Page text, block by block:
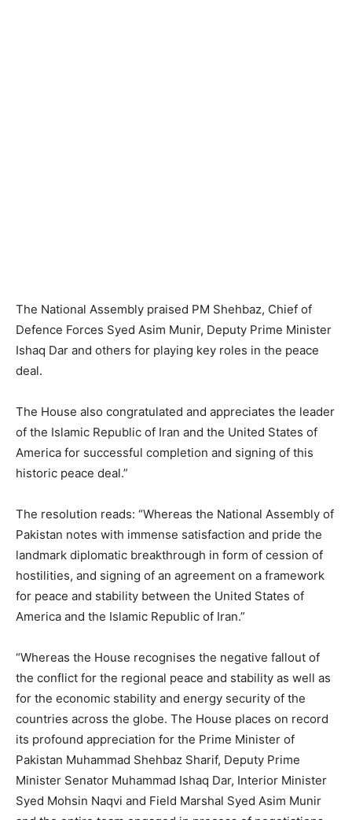
The National Assembly praised PM Shehbaz, Chief of
Defence Forces Syed Asim Munir, Deputy Prime Minister
Ishaq Dar and others for playing key roles in the peace
deal.
The House also congratulated and appreciates the leader
of the Islamic Republic of Iran and the United States of
America for successful completion and signing of this
historic peace deal.”
The resolution reads: “Whereas the National Assembly of
Pakistan notes with immense satisfaction and pride the
landmark diplomatic breakthrough in form of cession of
hostilities, and signing of an agreement on a framework
for peace and stability between the United States of
America and the Islamic Republic of Iran.”
“Whereas the House recognises the negative fallout of
the conflict for the regional peace and stability as well as
for the economic stability and energy security of the
countries across the globe. The House places on record
its profound appreciation for the Prime Minister of
Pakistan Muhammad Shehbaz Sharif, Deputy Prime
Minister Senator Muhammad Ishaq Dar, Interior Minister
Syed Mohsin Naqvi and Field Marshal Syed Asim Munir